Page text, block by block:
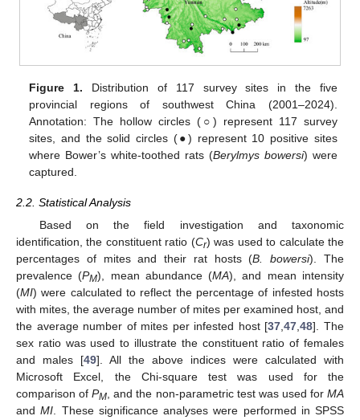
Figure 1. Distribution of 117 survey sites in the five
provincial regions of southwest China (2001–2024).
Annotation: The hollow circles (○) represent 117 survey
sites, and the solid circles (●) represent 10 positive sites
where Bower’s white-toothed rats (Berylmys bowersi) were
captured.
2.2. Statistical Analysis
Based on the field investigation and taxonomic
identification, the constituent ratio (Cr) was used to calculate the
percentages of mites and their rat hosts (B. bowersi). The
prevalence (PM), mean abundance (MA), and mean intensity
(MI) were calculated to reflect the percentage of infested hosts
with mites, the average number of mites per examined host, and
the average number of mites per infested host [37,47,48]. The
sex ratio was used to illustrate the constituent ratio of females
and males [49]. All the above indices were calculated with
Microsoft Excel, the Chi-square test was used for the
comparison ofPM, and the non-parametric test was used forMA
andMI. These significance analyses were performed in SPSS